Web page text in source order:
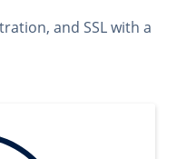
and SSL with a